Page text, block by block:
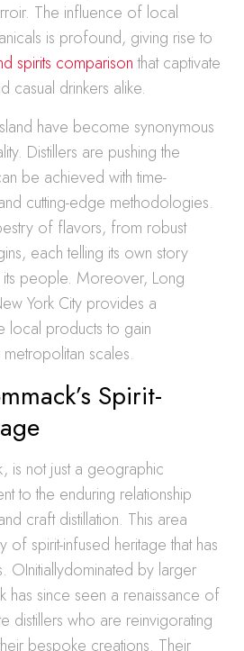
The influence of local
is profound, giving rise to
spirits comparisonthat captivate
casual drinkers alike.
have become synonymous
Distillers are pushing the
be achieved with time-
cutting-edge methodologies.
of flavors, from robust
each telling its own story
people. Moreover, Long
York City provides a
local products to gain
scales.
Spirit-
is not just a geographic
to the enduring relationship
craft distillation. This area
of spirit-infused heritage that has
by larger
has since seen a renaissance of
distillers who are reinvigorating
bespoke creations. Their